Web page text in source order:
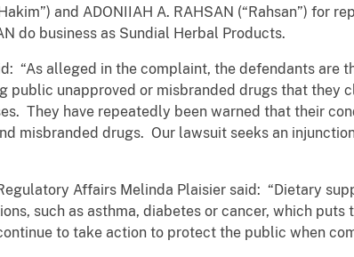
and ADONIIAH A. RAHSAN (“Rahsan”) for
do business as Sundial Herbal Products.
“As alleged in the complaint, the defendants are
public unapproved or misbranded drugs that they
They have repeatedly been warned that their
misbranded drugs. Our lawsuit seeks an
Affairs Melinda Plaisier said: “Dietary
such as asthma, diabetes or cancer, which puts
to take action to protect the public when